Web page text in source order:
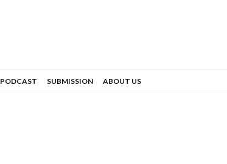
PODCAST SUBMISSION ABOUT US